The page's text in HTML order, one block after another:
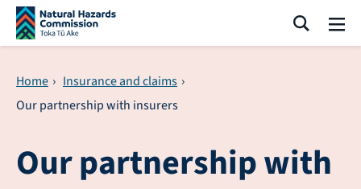
Skip navigation
Search
Home › Insurance and claims ›
Our partnership with insurers
Our partnership with